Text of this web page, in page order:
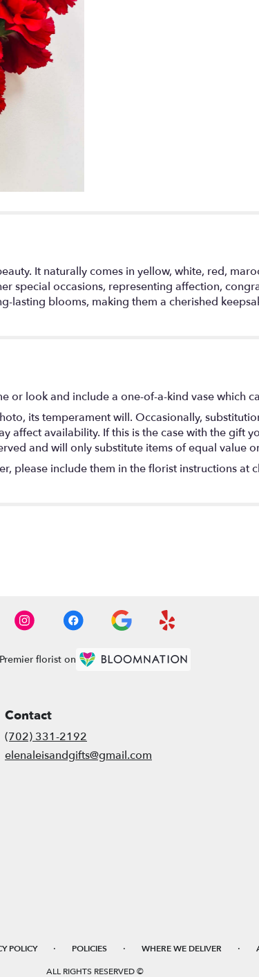
It naturally comes in yellow, white, red,
special occasions, representing affection,
lasting blooms, making them a cherished
or look and include a one-of-a-kind vase which
its temperament will. Occasionally,
affect availability. If this is the case with the gift
and will only substitute items of equal value
please include them in the florist instructions at
Premier florist on
Contact
(702) 331-2192
elenaleisandgifts@gmail.com
POLICY · POLICIES · WHERE WE DELIVER ·
ALL RIGHTS RESERVED ©